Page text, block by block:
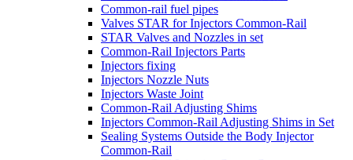
Common-rail fuel pipes
Valves STAR for Injectors Common-Rail
STAR Valves and Nozzles in set
Common-Rail Injectors Parts
Injectors fixing
Injectors Nozzle Nuts
Injectors Waste Joint
Common-Rail Adjusting Shims
Injectors Common-Rail Adjusting Shims in Set
Sealing Systems Outside the Body Injector
Common-Rail